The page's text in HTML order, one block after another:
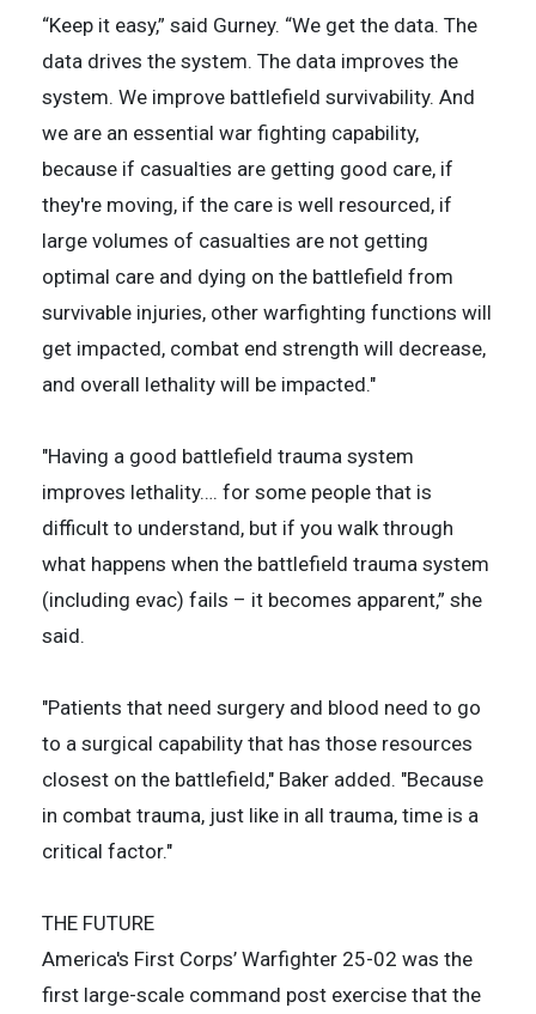
“Keep it easy,” said Gurney. “We get the data. The
data drives the system. The data improves the
system. We improve battlefield survivability. And
we are an essential war fighting capability,
because if casualties are getting good care, if
they're moving, if the care is well resourced, if
large volumes of casualties are not getting
optimal care and dying on the battlefield from
survivable injuries, other warfighting functions will
get impacted, combat end strength will decrease,
and overall lethality will be impacted."
"Having a good battlefield trauma system
improves lethality…. for some people that is
difficult to understand, but if you walk through
what happens when the battlefield trauma system
(including evac) fails – it becomes apparent,” she
said.
"Patients that need surgery and blood need to go
to a surgical capability that has those resources
closest on the battlefield," Baker added. "Because
in combat trauma, just like in all trauma, time is a
critical factor."
THE FUTURE
America's First Corps’ Warfighter 25-02 was the
first large-scale command post exercise that the